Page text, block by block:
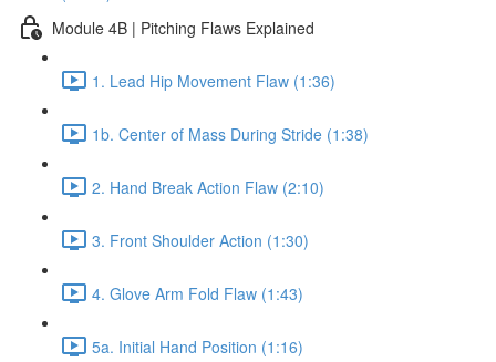
Module 4B | Pitching Flaws Explained
1. Lead Hip Movement Flaw (1:36)
1b. Center of Mass During Stride (1:38)
2. Hand Break Action Flaw (2:10)
3. Front Shoulder Action (1:30)
4. Glove Arm Fold Flaw (1:43)
5a. Initial Hand Position (1:16)